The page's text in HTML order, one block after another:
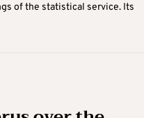
of the statistical service. Its